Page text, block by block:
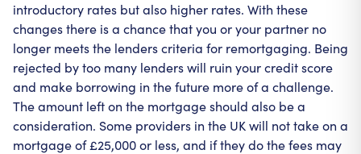
introductory rates but also higher rates. With these
changes there is a chance that you or your partner no
longer meets the lenders criteria for remortgaging. Being
rejected by too many lenders will ruin your credit score
and make borrowing in the future more of a challenge.
The amount left on the mortgage should also be a
consideration. Some providers in the UK will not take on a
mortgage of £25,000 or less, and if they do the fees may